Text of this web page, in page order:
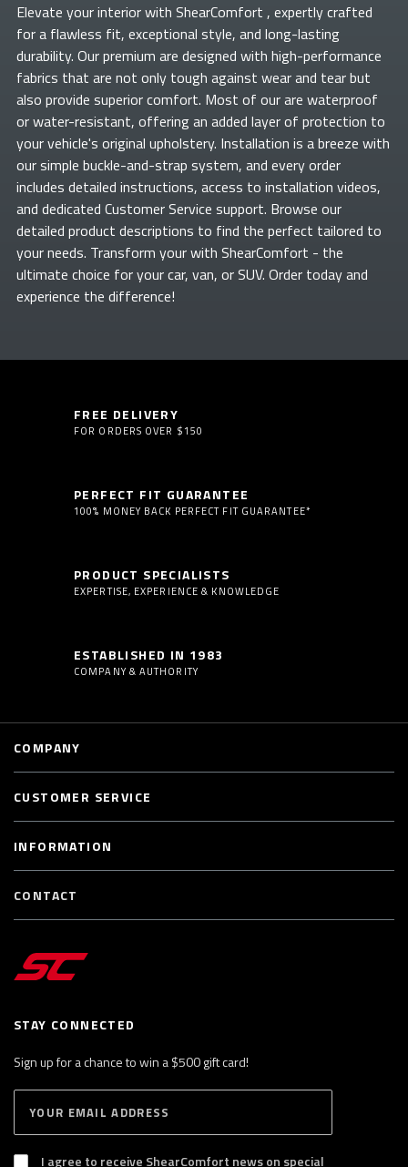
Elevate yourinterior with ShearComfort , expertly crafted
for a flawless fit, exceptional style, and long-lasting
durability. Our premium are designed with high-performance
fabrics that are not only tough against wear and tear but
also provide superior comfort. Most of ourare waterproof
or water-resistant, offering an added layer of protection to
your vehicle's original upholstery. Installation is a breeze with
our simple buckle-and-strap system, and every order
includes detailed instructions, access to installation videos,
and dedicated Customer Service support. Browse our
detailed product descriptions to find the perfect tailored to
your needs. Transform yourwith ShearComfort - the
ultimate choice for your car, van, or SUV. Order today and
experience the difference!
FREE DELIVERY
FOR ORDERS OVER $150
PERFECT FIT GUARANTEE
100% MONEY BACK PERFECT FIT GUARANTEE*
PRODUCT SPECIALISTS
EXPERTISE, EXPERIENCE & KNOWLEDGE
ESTABLISHED IN 1983
COMPANY & AUTHORITY
STAY CONNECTED
Sign up for a chance to win a $500 gift card!
B
S
I agree to receive ShearComfort news on special
COMPANY
CUSTOMER SERVICE
INFORMATION
CONTACT